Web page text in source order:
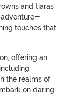
and tiaras
adventure-
touches that
offering an
the realms of
on daring